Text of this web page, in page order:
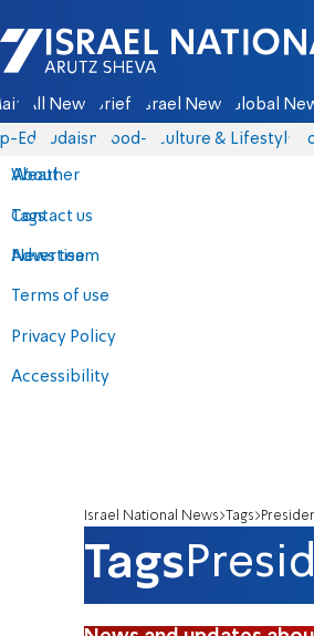
Israel National News - Arutz Sheva
All News Briefs Israel News Global
Eds Judaism food-1 Culture & Lifestyle
About
Contact us
Advertise
Terms of use
Privacy Policy
Accessibility
Weather
Tags
News team
Israel National News Tags
Tags